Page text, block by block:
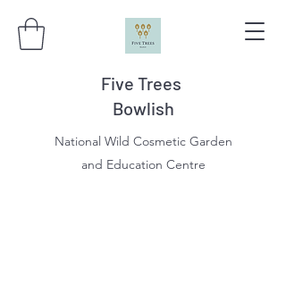
Five Trees
Bowlish
National Wild Cosmetic Garden
and Education Centre